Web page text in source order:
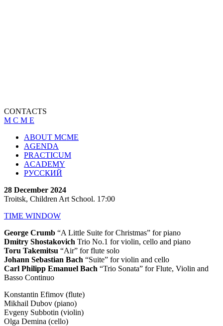
CONTACTS
M C M E
ABOUT MCME
AGENDA
PRACTICUM
ACADEMY
РУССКИЙ
28 December 2024
Troitsk, Children Art School. 17:00
TIME WINDOW
George Crumb “A Little Suite for Christmas” for piano
Dmitry Shostakovich Trio No.1 for violin, cello and piano
Toru Takemitsu “Air” for flute solo
Johann Sebastian Bach “Suite” for violin and cello
Carl Philipp Emanuel Bach “Trio Sonata” for Flute, Violin and
Basso Continuo
Konstantin Efimov (flute)
Mikhail Dubov (piano)
Evgeny Subbotin (violin)
Olga Demina (cello)